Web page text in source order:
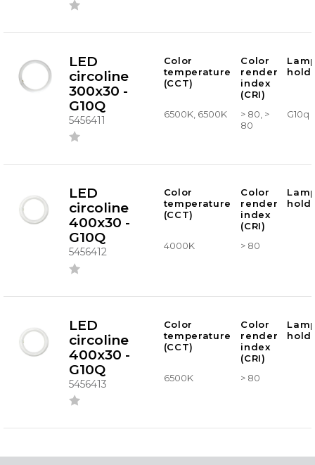
LED
circoline
300x30 -
G10Q
5456411
Color
temperature
(CCT)
Color
render
index
(CRI)
6500K, 6500K
> 80, >
80
G10q
LED
circoline
400x30 -
G10Q
5456412
Color
temperature
(CCT)
Color
render
index
(CRI)
4000K > 80
LED
circoline
400x30 -
G10Q
5456413
Color
temperature
(CCT)
Color
render
index
(CRI)
6500K > 80